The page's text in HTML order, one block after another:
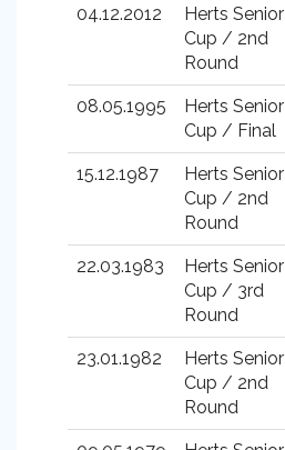
04.12.2012
Herts Senior
Cup / 2nd
Round
08.05.1995
Herts Senior
Cup / Final
15.12.1987
Herts Senior
Cup / 2nd
Round
22.03.1983
Herts Senior
Cup / 3rd
Round
23.01.1982
Herts Senior
Cup / 2nd
Round